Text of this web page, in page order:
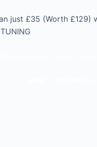
just £35 (Worth £129)